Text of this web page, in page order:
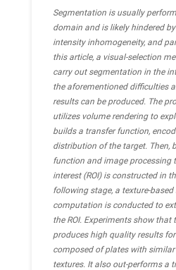
Segmentation is usually
domain and is likely hindered
intensity inhomogeneity, and
this article, a visual-selection
carry out segmentation in the
the aforementioned difficulties
results can be produced. The
utilizes volume rendering to
builds a transfer function,
distribution of the target. Then,
function and image processing
interest (ROI) is constructed in
following stage, a texture-
computation is conducted to
the ROI. Experiments show
produces high quality results
composed of plates with
textures. It also out-performs a